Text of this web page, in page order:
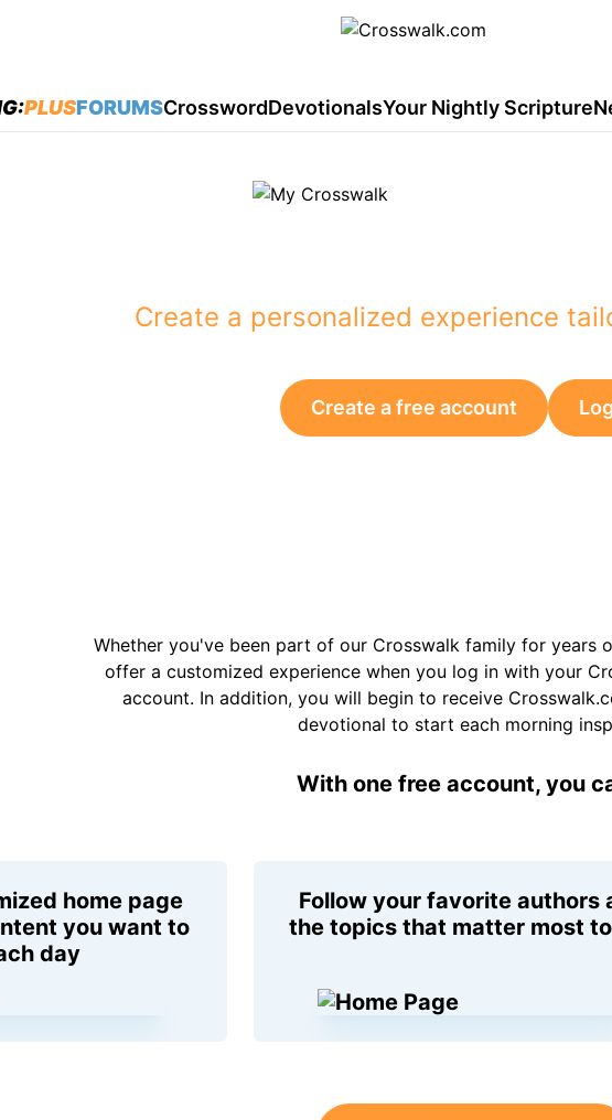
PLUSFORUMSCrosswordDevotionalsYour Nightly Scripture
Create a personalized experience
Create a free account
Whether you've been part of our Crosswalk family for years
offer a customized experience when you log in with your
account. In addition, you will begin to receive
devotional to start each morning
With one free account, you
home page
you want to
day
Follow your favorite authors
the topics that matter most